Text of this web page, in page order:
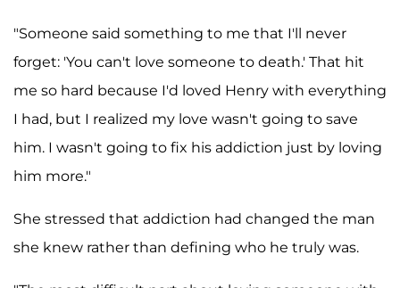
"Someone said something to me that I'll never
forget: 'You can't love someone to death.' That hit
me so hard because I'd loved Henry with everything
I had, but I realized my love wasn't going to save
him. I wasn't going to fix his addiction just by loving
him more."
She stressed that addiction had changed the man
she knew rather than defining who he truly was.